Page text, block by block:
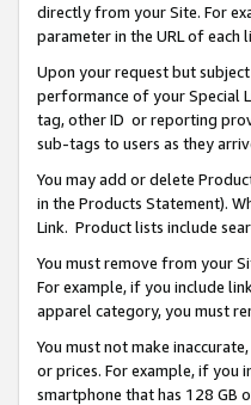
directly from your Site. For
parameter in the URL of each
Upon your request but
performance of your Special
tag, other ID or reporting
sub-tags to users as they
You may add or delete
in the Products Statement).
Link. Product lists include
You must remove from your
For example, if you include
apparel category, you must
You must not make
or prices. For example, if you
smartphone that has 128 GB